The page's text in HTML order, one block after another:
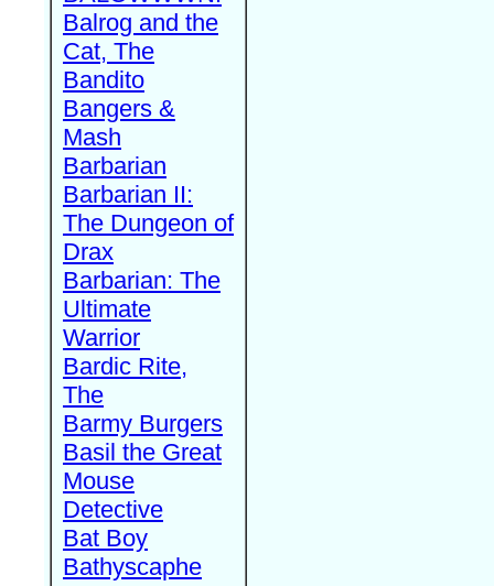
Balrog and the
Cat, The
Bandito
Bangers &
Mash
Barbarian
Barbarian II:
The Dungeon of
Drax
Barbarian: The
Ultimate
Warrior
Bardic Rite,
The
Barmy Burgers
Basil the Great
Mouse
Detective
Bat Boy
Bathyscaphe